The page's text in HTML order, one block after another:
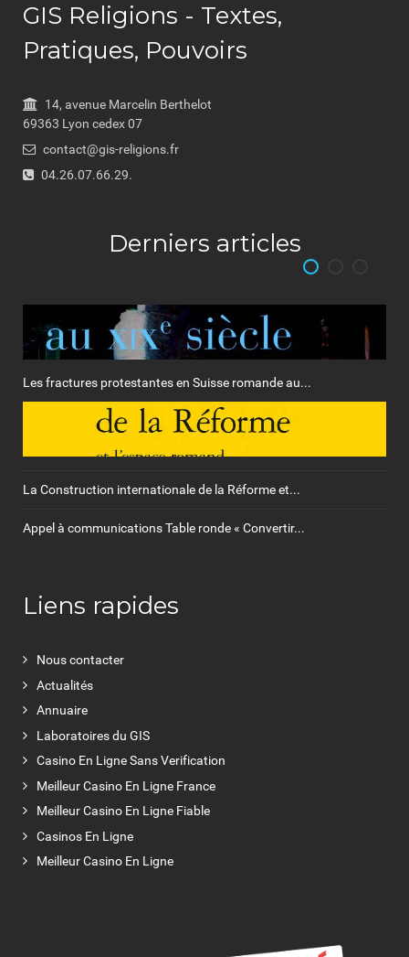
GIS Religions - Textes,
Pratiques, Pouvoirs
14, avenue Marcelin Berthelot
69363 Lyon cedex 07
contact@gis-religions.fr
04.26.07.66.29.
Derniers articles
Les fractures protestantes en Suisse romande au...
La Construction internationale de la Réforme et...
Appel à communications Table ronde « Convertir...
Liens rapides
Nous contacter
Actualités
Annuaire
Laboratoires du GIS
Casino En Ligne Sans Verification
Meilleur Casino En Ligne France
Meilleur Casino En Ligne Fiable
Casinos En Ligne
Meilleur Casino En Ligne